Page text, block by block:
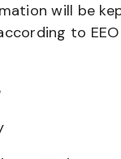
will be
to EEO